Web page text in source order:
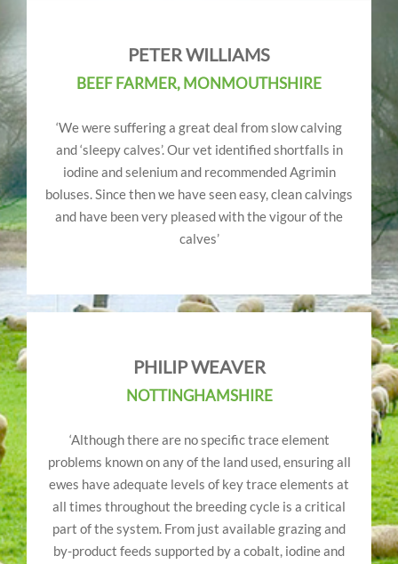
PETER WILLIAMS
BEEF FARMER, MONMOUTHSHIRE
‘We were suffering a great deal from slow calving
and ‘sleepy calves’. Our vet identified shortfalls in
iodine and selenium and recommended Agrimin
boluses. Since then we have seen easy, clean calvings
and have been very pleased with the vigour of the
calves’
PHILIP WEAVER
NOTTINGHAMSHIRE
‘Although there are no specific trace element
problems known on any of the land used, ensuring all
ewes have adequate levels of key trace elements at
all times throughout the breeding cycle is a critical
part of the system. From just available grazing and
by-product feeds supported by a cobalt, iodine and